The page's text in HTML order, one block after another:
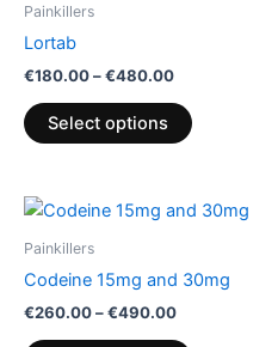
Painkillers
Lortab
€180.00–€480.00
Select options
Painkillers
Codeine 15mg and 30mg
€260.00–€490.00
Price
€490.00
This
multiple